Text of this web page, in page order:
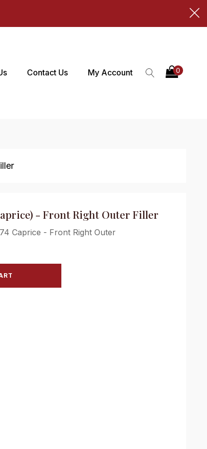
Contact Us My Account
- Front Right Outer Filler
Caprice - Front Right Outer